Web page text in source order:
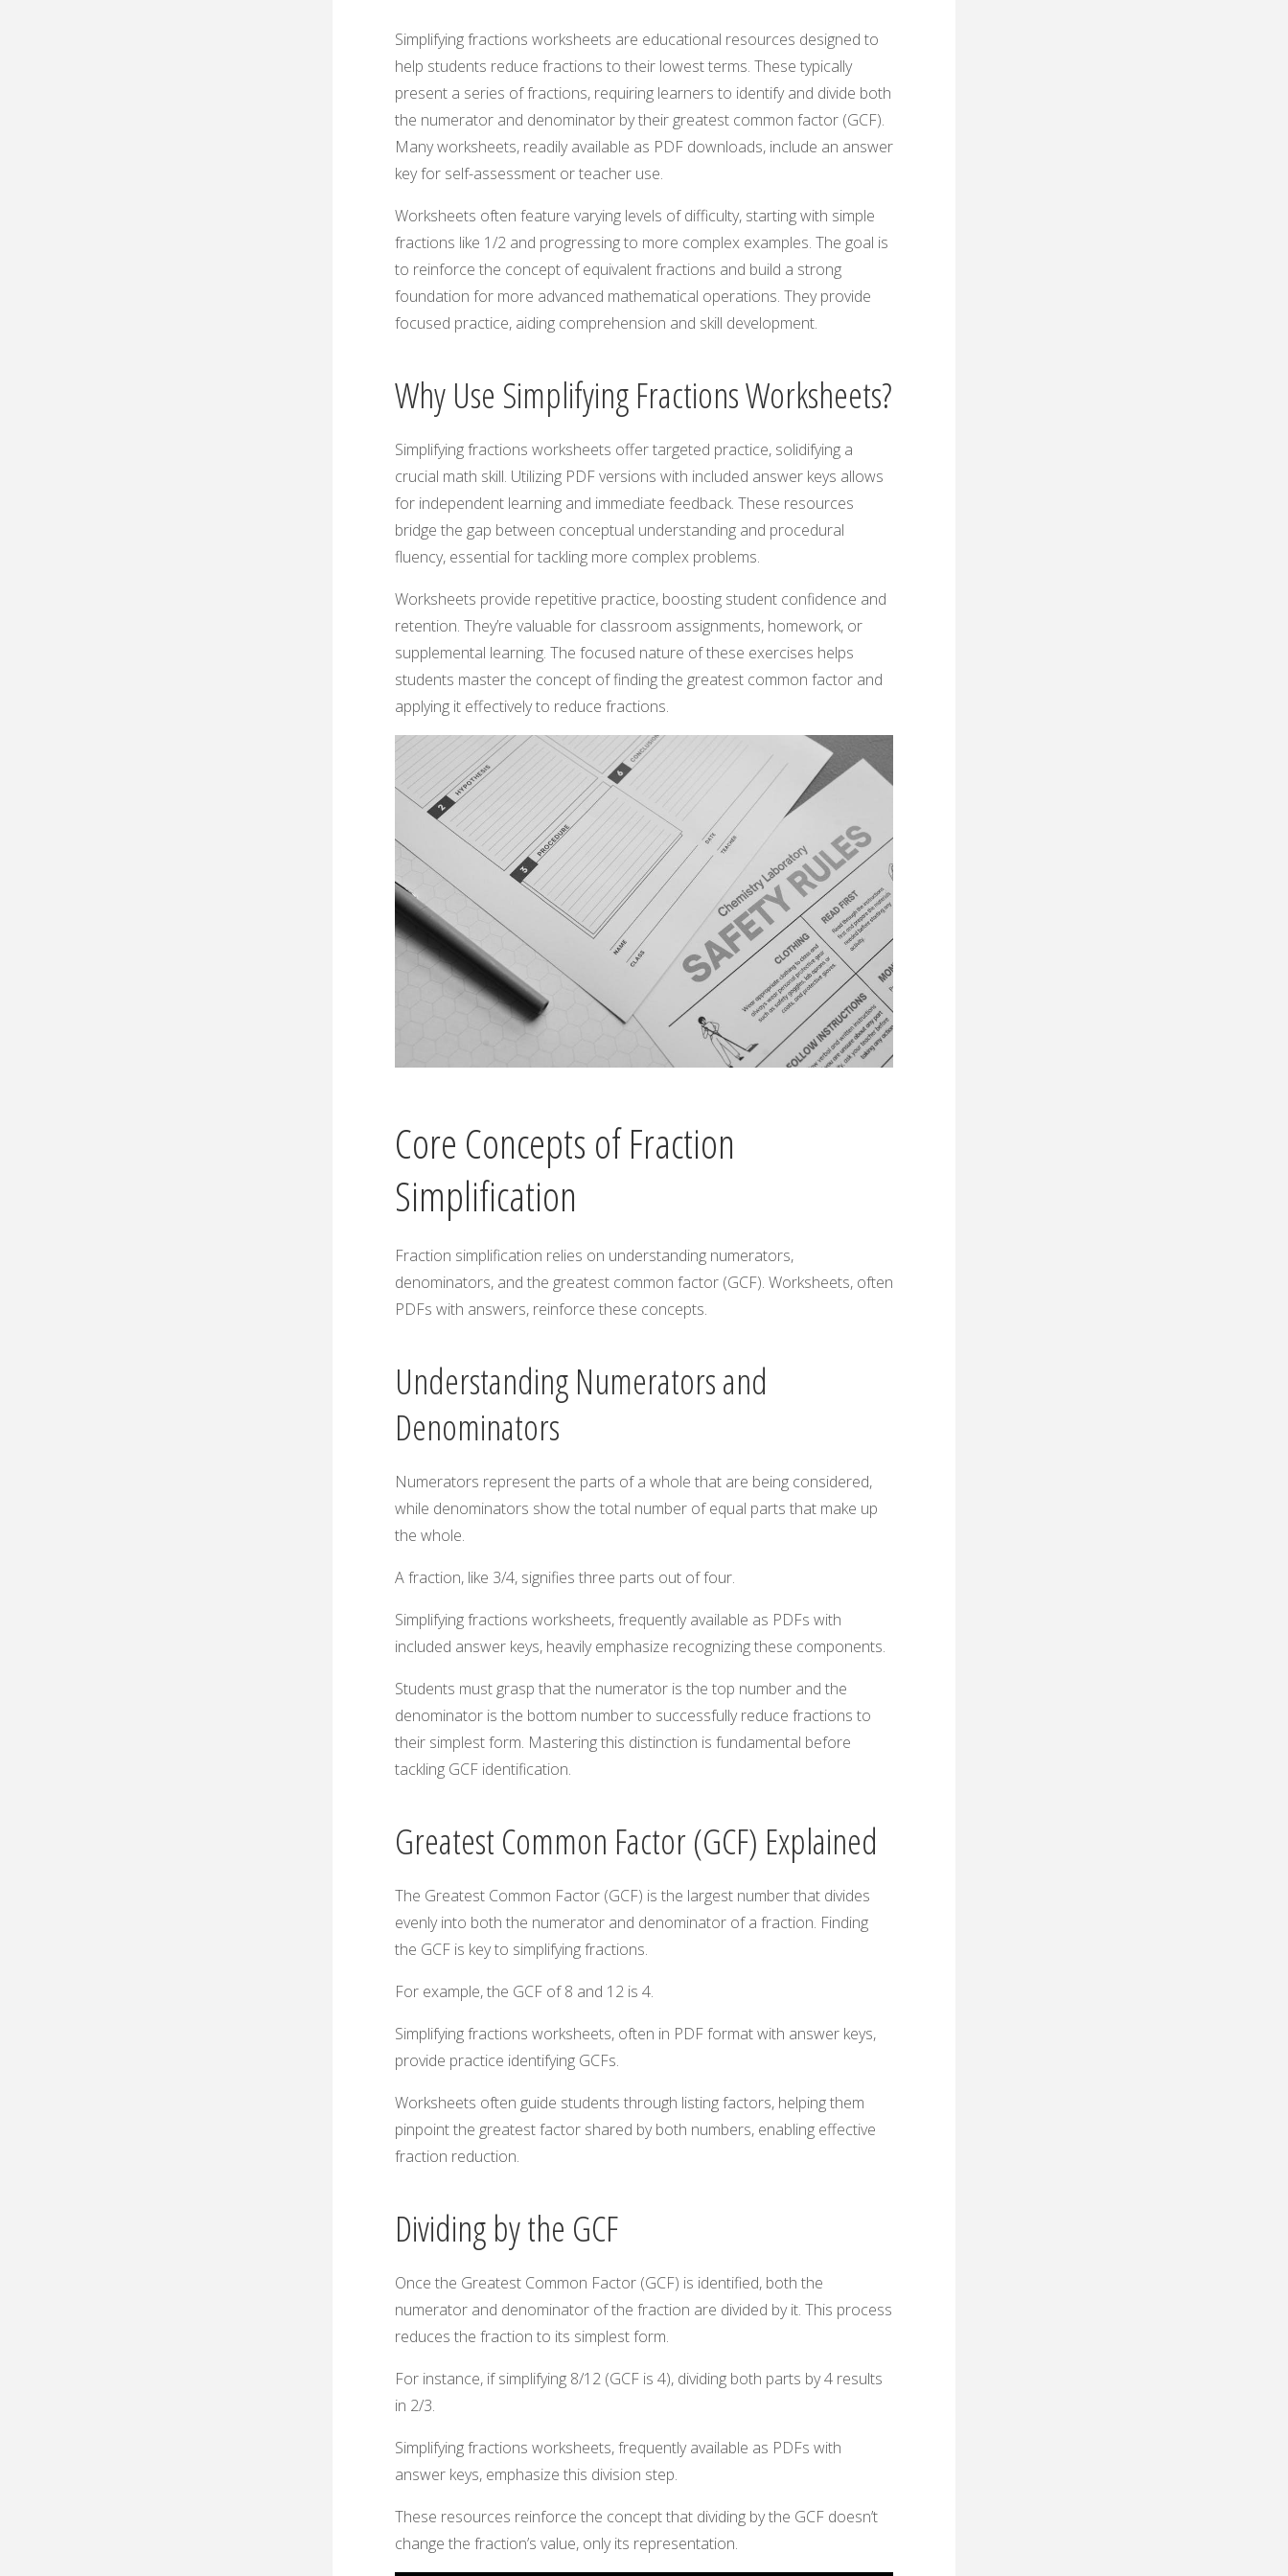
Simplifying fractions worksheets are educational resources designed to
help students reduce fractions to their lowest terms. These typically
present a series of fractions, requiring learners to identify and divide both
the numerator and denominator by their greatest common factor (GCF).
Many worksheets, readily available as PDF downloads, include an answer
key for self-assessment or teacher use.
Worksheets often feature varying levels of difficulty, starting with simple
fractions like 1/2 and progressing to more complex examples. The goal is
to reinforce the concept of equivalent fractions and build a strong
foundation for more advanced mathematical operations. They provide
focused practice, aiding comprehension and skill development.
Why Use Simplifying Fractions Worksheets?
Simplifying fractions worksheets offer targeted practice, solidifying a
crucial math skill. Utilizing PDF versions with included answer keys allows
for independent learning and immediate feedback. These resources
bridge the gap between conceptual understanding and procedural
fluency, essential for tackling more complex problems.
Worksheets provide repetitive practice, boosting student confidence and
retention. They’re valuable for classroom assignments, homework, or
supplemental learning. The focused nature of these exercises helps
students master the concept of finding the greatest common factor and
applying it effectively to reduce fractions.
Core Concepts of Fraction
Simplification
Fraction simplification relies on understanding numerators,
denominators, and the greatest common factor (GCF). Worksheets, often
PDFs with answers, reinforce these concepts.
Understanding Numerators and
Denominators
Numerators represent the parts of a whole that are being considered,
while denominators show the total number of equal parts that make up
the whole.
A fraction, like 3/4, signifies three parts out of four.
Simplifying fractions worksheets, frequently available as PDFs with
included answer keys, heavily emphasize recognizing these components.
Students must grasp that the numerator is the top number and the
denominator is the bottom number to successfully reduce fractions to
their simplest form. Mastering this distinction is fundamental before
tackling GCF identification.
Greatest Common Factor (GCF) Explained
The Greatest Common Factor (GCF) is the largest number that divides
evenly into both the numerator and denominator of a fraction. Finding
the GCF is key to simplifying fractions.
For example, the GCF of 8 and 12 is 4.
Simplifying fractions worksheets, often in PDF format with answer keys,
provide practice identifying GCFs.
Worksheets often guide students through listing factors, helping them
pinpoint the greatest factor shared by both numbers, enabling effective
fraction reduction.
Dividing by the GCF
Once the Greatest Common Factor (GCF) is identified, both the
numerator and denominator of the fraction are divided by it. This process
reduces the fraction to its simplest form.
For instance, if simplifying 8/12 (GCF is 4), dividing both parts by 4 results
in 2/3.
Simplifying fractions worksheets, frequently available as PDFs with
answer keys, emphasize this division step.
These resources reinforce the concept that dividing by the GCF doesn’t
change the fraction’s value, only its representation.